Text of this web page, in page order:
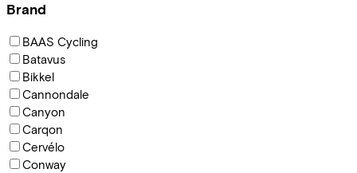
Brand
BAAS Cycling
Batavus
Bikkel
Cannondale
Canyon
Carqon
Cervélo
Conway